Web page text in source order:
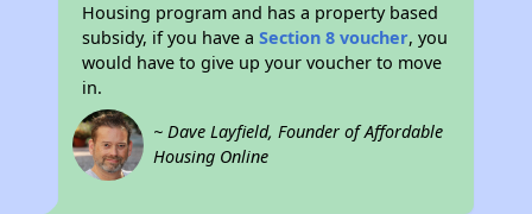
Housing program and has a property based
subsidy, if you have aSection 8 voucher, you
would have to give up your voucher to move
in.
~ Dave Layfield, Founder of Affordable
Housing Online